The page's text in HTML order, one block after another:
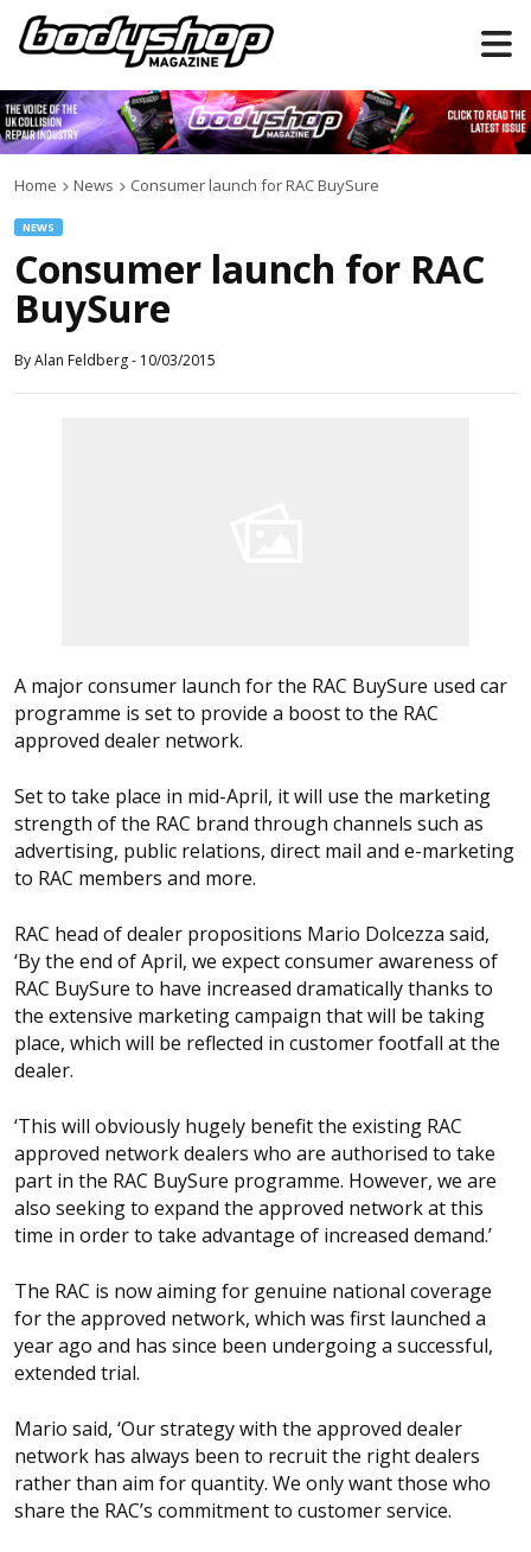
Home News Consumer launch for RAC BuySure
NEWS
Consumer launch for RAC
BuySure
ByAlan Feldberg- 10/03/2015
A major consumer launch for the RAC BuySure used car
programme is set to provide a boost to the RAC
approved dealer network.
Set to take place in mid-April, it will use the marketing
strength of the RAC brand through channels such as
advertising, public relations, direct mail and e-marketing
to RAC members and more.
RAC head of dealer propositions Mario Dolcezza said,
‘By the end of April, we expect consumer awareness of
RAC BuySure to have increased dramatically thanks to
the extensive marketing campaign that will be taking
place, which will be reflected in customer footfall at the
dealer.
‘This will obviously hugely benefit the existing RAC
approved network dealers who are authorised to take
part in the RAC BuySure programme. However, we are
also seeking to expand the approved network at this
time in order to take advantage of increased demand.’
The RAC is now aiming for genuine national coverage
for the approved network, which was first launched a
year ago and has since been undergoing a successful,
extended trial.
Mario said, ‘Our strategy with the approved dealer
network has always been to recruit the right dealers
rather than aim for quantity. We only want those who
share the RAC’s commitment to customer service.